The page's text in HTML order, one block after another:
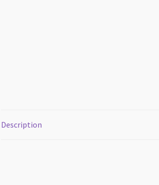
Description